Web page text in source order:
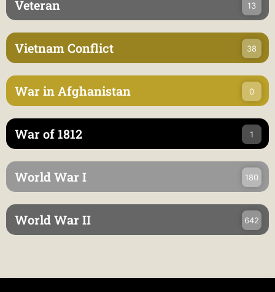
Veteran 13
Vietnam Conflict 38
War in Afghanistan 0
War of 1812 1
World War I 180
World War II 642